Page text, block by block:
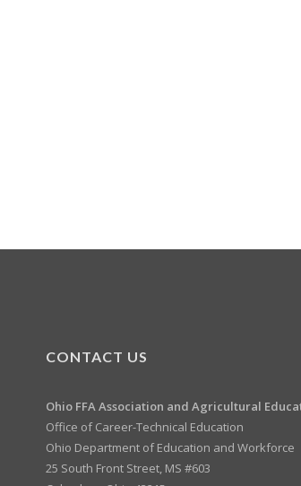
CONTACT US
Ohio FFA Association andAgricultural
Office of Career-Technical Education
Ohio Department of Education and Workforce
25 South Front Street, MS #603